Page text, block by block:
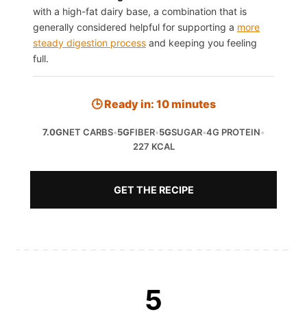
with a high-fat dairy base, a combination that is
generally considered helpful for supporting a more
steady digestion process and keeping you feeling
full.
🕒 Ready in: 10 minutes
7.0GNET CARBS•5GFIBER•5GSUGAR•4G PROTEIN•
227 KCAL
GET THE RECIPE
5